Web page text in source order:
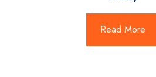
Read More